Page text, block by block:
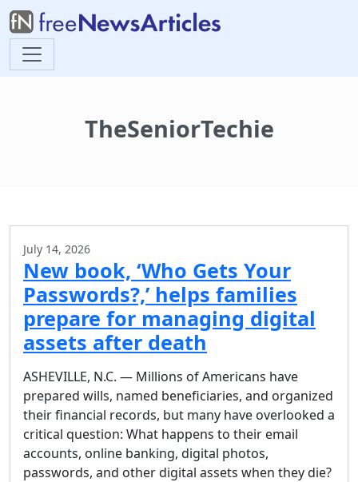
TheSeniorTechie
July 14, 2026
New book, ‘Who Gets Your
Passwords?,’ helps families
prepare for managing digital
assets after death
ASHEVILLE, N.C. — Millions of Americans have
prepared wills, named beneficiaries, and organized
their financial records, but many have overlooked a
critical question: What happens to their email
accounts, online banking, digital photos,
passwords, and other digital assets when they die?